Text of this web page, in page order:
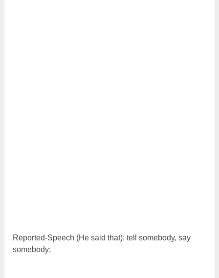
Reported-Speech (He said that); tell somebody, say
somebody;